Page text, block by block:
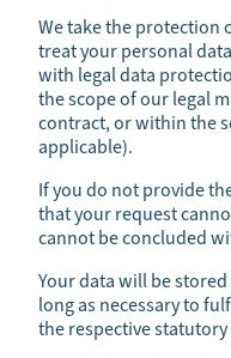
We take the protection
treat your personal
with legal data
the scope of our legal
contract, or within the
applicable).
If you do not provide
that your request
cannot be concluded
Your data will be
long as necessary to
the respective